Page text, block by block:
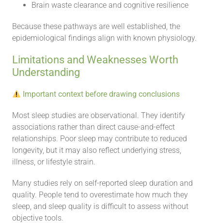
Brain waste clearance and cognitive resilience
Because these pathways are well established, the
epidemiological findings align with known physiology.
Limitations and Weaknesses Worth
Understanding
Important context before drawing conclusions
Most sleep studies are observational. They identify
associations rather than direct cause-and-effect
relationships. Poor sleep may contribute to reduced
longevity, but it may also reflect underlying stress,
illness, or lifestyle strain.
Many studies rely on self-reported sleep duration and
quality. People tend to overestimate how much they
sleep, and sleep quality is difficult to assess without
objective tools.